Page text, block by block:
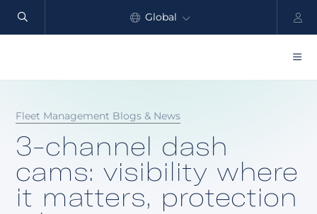
Global
Customers
Fleet Management Blogs & News
3-channel dash
cams: visibility where
it matters, protection